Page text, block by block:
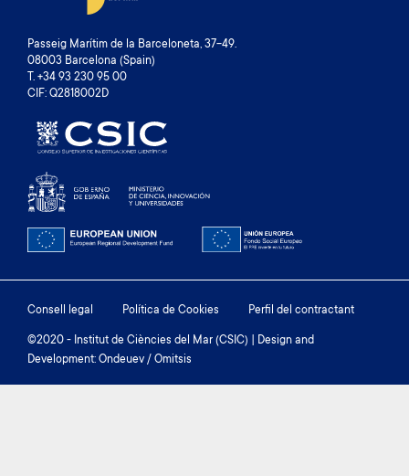
Passeig Marítim de la Barceloneta, 37-49.
08003 Barcelona (Spain)
T. +34 93 230 95 00
CIF: Q2818002D
Footer
menu
Consell legal Política de Cookies Perfil del contractant
©2020 - Institut de Ciències del Mar (CSIC) | Design and
Development: Ondeuev / Omitsis